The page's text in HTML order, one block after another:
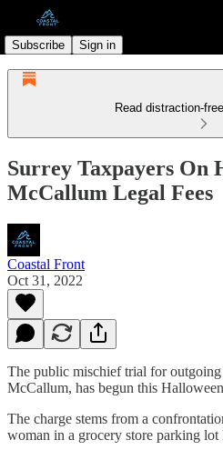
Subscribe Sign in
Read distraction-
Surrey Taxpayers On
McCallum Legal Fees
Coastal Front
Oct 31, 2022
The public mischief trial for
McCallum, has begun this
The charge stems from a
woman in a grocery store parking lot